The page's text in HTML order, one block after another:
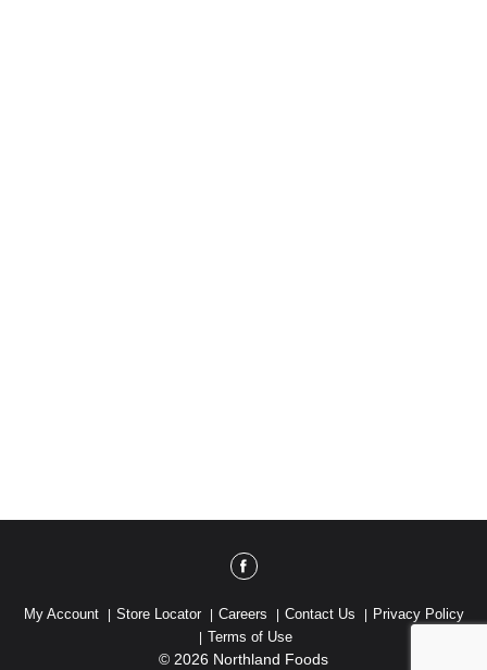
My Account Store Locator Careers Contact Us
Privacy Policy
Terms of Use
© 2026 Northland Foods